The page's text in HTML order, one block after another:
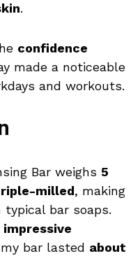
.
confidence
made a noticeable
and workouts.
Bar weighs 5
milled, making
typical bar soaps.
impressive
bar lasted about